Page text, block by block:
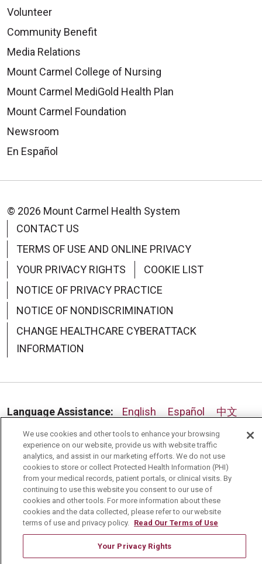
Volunteer
Community Benefit
Media Relations
Mount Carmel College of Nursing
Mount Carmel MediGold Health Plan
Mount Carmel Foundation
Newsroom
En Español
© 2026 Mount Carmel Health System
CONTACT US
TERMS OF USE AND ONLINE PRIVACY
YOUR PRIVACY RIGHTS
COOKIE LIST
NOTICE OF PRIVACY PRACTICE
NOTICE OF NONDISCRIMINATION
CHANGE HEALTHCARE CYBERATTACK
INFORMATION
Language Assistance: English Español
中文
Deutsch
العربية РУССКИЙ Français
Việt
한국어
Italiano 日本語
Nederlands
українська мова
Română
We use cookies and other tools to enhance your browsing
experience on our website, provide us with website traffic
analytics, and assist in our marketing efforts. We do not use
cookies to store or collect Protected Health Information (PHI)
from your medical records, patient portals, or clinical visits. By
continuing to use this website you consent to our use of
cookies and other tools. For more information about these
cookies and the data collected, please refer to our website
terms of use and privacy policy. Read Our Terms of Use
Your Privacy Rights